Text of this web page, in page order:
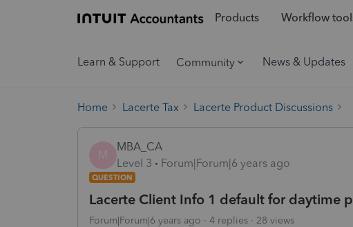
Products Workflow
Learn & Support Community News & Updates
Home Lacerte Tax Lacerte Product Discussions
M
MBA_CA
Level 3
Forum|Forum|6 years ago
QUESTION
Lacerte Client Info 1 default for daytime
Forum|Forum|6 years ago 4 replies 28 views